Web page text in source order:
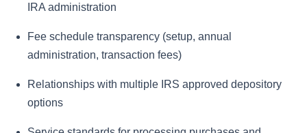
IRA administration
Fee schedule transparency (setup, annual
administration, transaction fees)
Relationships with multiple IRS approved depository
options